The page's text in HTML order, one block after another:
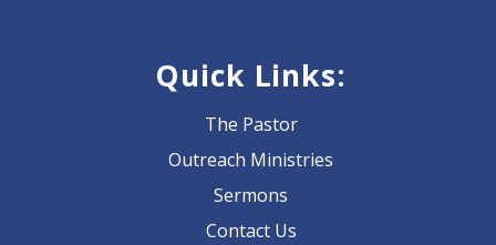
Quick Links:
The Pastor
Outreach Ministries
Sermons
Contact Us